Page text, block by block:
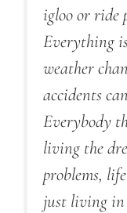
igloo or ride
Everything
weather
accidents
Everybody
living the
problems,
just living in